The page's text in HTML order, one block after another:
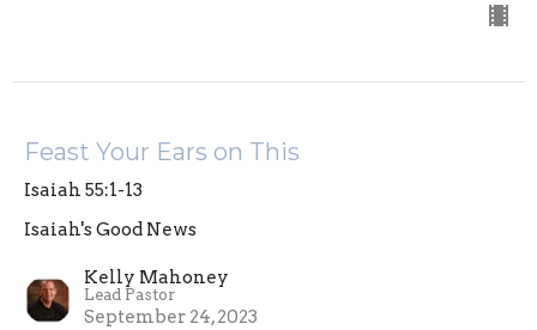
Feast Your Ears on This
Isaiah 55:1-13
Isaiah's Good News
Kelly Mahoney
Lead Pastor
September 24, 2023